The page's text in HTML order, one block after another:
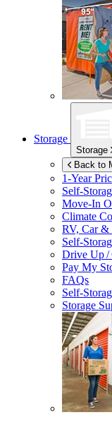
Storage
Storage
Back to
1-Year
Self-
Move-In
Climate
RV, Car &
Self-
Drive Up /
Pay My
FAQs
Self-
Storage